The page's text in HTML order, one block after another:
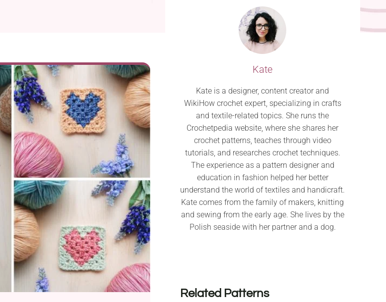
Kate
Kate is a designer, content creator and
WikiHow crochet expert, specializing in crafts
and textile-related topics. She runs the
Crochetpedia website, where she shares her
crochet patterns, teaches through video
tutorials, and researches crochet techniques.
The experience as a pattern designer and
education in fashion helped her better
understand the world of textiles and handicraft.
Kate comes from the family of makers, knitting
and sewing from the early age. She lives by the
Polish seaside with her partner and a dog.
Related Patterns